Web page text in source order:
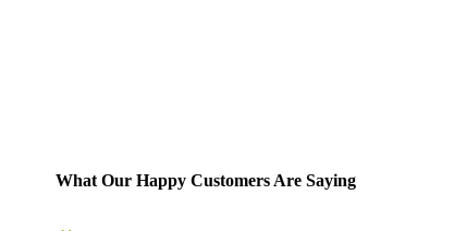
What Our Happy Customers Are Saying